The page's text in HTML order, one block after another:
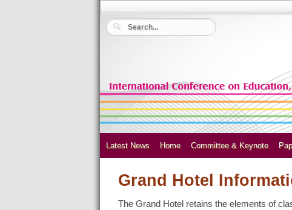
Latest News Home Committee & Keynote
Grand Hotel
The Grand Hotel retains the elements of